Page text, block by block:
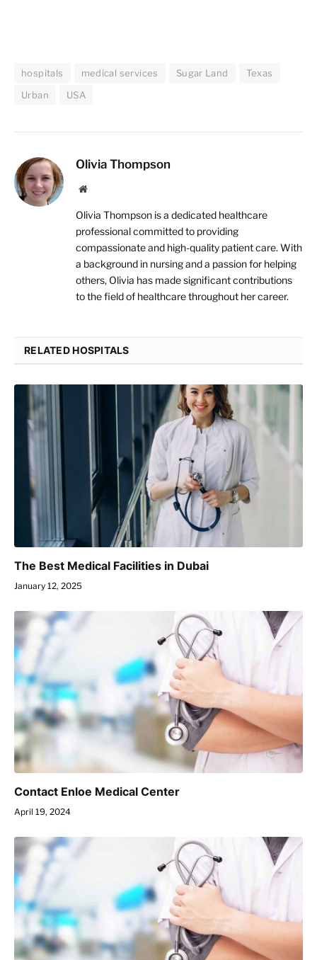
hospitals medical services Sugar Land
Texas
Urban
USA
Olivia Thompson
Website
Olivia Thompson is a dedicated healthcare
professional committed to providing
compassionate and high-quality patient care. With
a background in nursing and a passion for helping
others, Olivia has made significant contributions
to the field of healthcare throughout her career.
RELATED HOSPITALS
The Best Medical Facilities in Dubai
January 12, 2025
Contact Enloe Medical Center
April 19, 2024